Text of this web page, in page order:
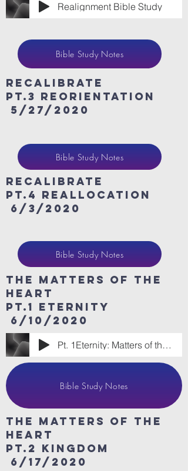
Realignment Bible Study
Bible Study Notes
ReCaLibrate
Pt.3 Reorientation
5/27/2020
Bible Study Notes
ReCaLibrate
Pt.4 Reallocation
6/3/2020
Bible Study Notes
The Matters of the
heart
Pt.1 eternity
6/10/2020
Pt. 1Eternity: Matters of the Heart
Bible Study Notes
The Matters of the
heart
Pt.2 Kingdom
6/17/2020